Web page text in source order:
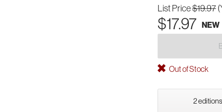
List Price$19.97
$17.97 NEW
Out of Stock
2